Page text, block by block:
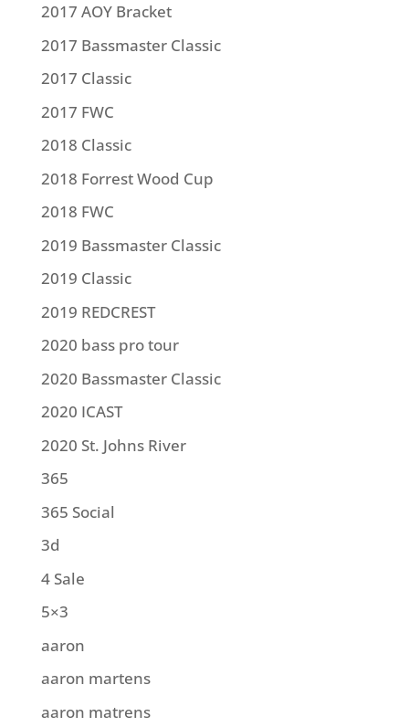
2017 AOY Bracket
2017 Bassmaster Classic
2017 Classic
2017 FWC
2018 Classic
2018 Forrest Wood Cup
2018 FWC
2019 Bassmaster Classic
2019 Classic
2019 REDCREST
2020 bass pro tour
2020 Bassmaster Classic
2020 ICAST
2020 St. Johns River
365
365 Social
3d
4 Sale
5×3
aaron
aaron martens
aaron matrens